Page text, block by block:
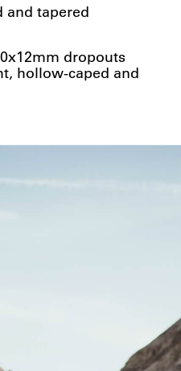
and tapered
dropouts
hollow-caped and